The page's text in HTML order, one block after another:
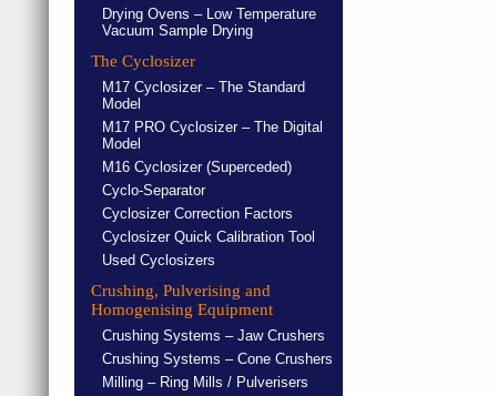
Drying Ovens – Low Temperature
Vacuum Sample Drying
The Cyclosizer
M17 Cyclosizer – The Standard
Model
M17 PRO Cyclosizer – The Digital
Model
M16 Cyclosizer (Superceded)
Cyclo-Separator
Cyclosizer Correction Factors
Cyclosizer Quick Calibration Tool
Used Cyclosizers
Crushing, Pulverising and
Homogenising Equipment
Crushing Systems – Jaw Crushers
Crushing Systems – Cone Crushers
Milling – Ring Mills / Pulverisers